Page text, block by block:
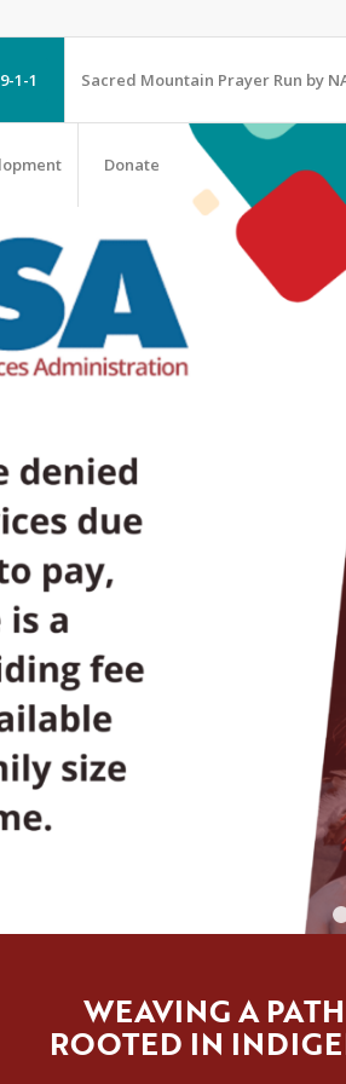
1-1 Sacred Mountain Prayer Run by
Donate
WEAVING A
ROOTED IN